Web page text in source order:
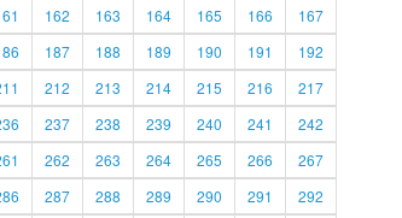
162 163 164 165 166
167
187 188 189 190 191
192
212 213 214 215 216
217
237 238 239 240 241
242
262 263 264 265 266
267
287 288 289 290 291 292